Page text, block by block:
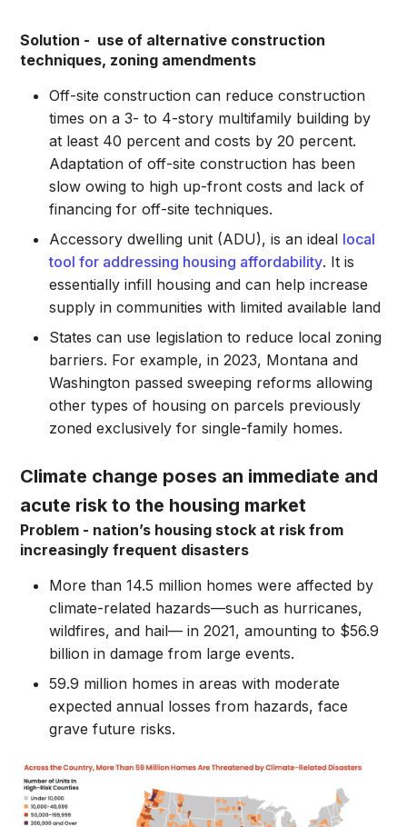
Solution - use of alternative construction
techniques, zoning amendments
Off-site construction can reduce construction
times on a 3- to 4-story multifamily building by
at least 40 percent and costs by 20 percent.
Adaptation of off-site construction has been
slow owing to high up-front costs and lack of
financing for off-site techniques.
Accessory dwelling unit (ADU), is an ideal local
tool for addressing housing affordability. It is
essentially infill housing and can help increase
supply in communities with limited available land
States can use legislation to reduce local zoning
barriers. For example, in 2023, Montana and
Washington passed sweeping reforms allowing
other types of housing on parcels previously
zoned exclusively for single-family homes.
Climate change poses an immediate and
acute risk to the housing market
Problem - nation’s housing stock at risk from
increasingly frequent disasters
More than 14.5 million homes were affected by
climate-related hazards—such as hurricanes,
wildfires, and hail— in 2021, amounting to $56.9
billion in damage from large events.
59.9 million homes in areas with moderate
expected annual losses from hazards, face
grave future risks.